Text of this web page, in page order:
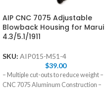
AIP CNC 7075 Adjustable
Blowback Housing for Marui
4.3/5.1/1911
SKU: AIP015-M51-4
$39.00
– Multiple cut-outs to reduce weight –
CNC 7075 Aluminum Construction –